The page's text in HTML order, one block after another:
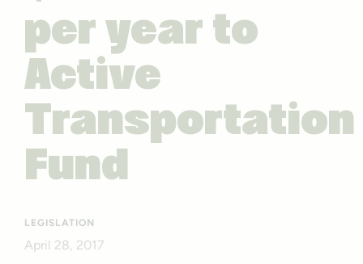
per year to
Active
Transportation
Fund
LEGISLATION
April 28, 2017